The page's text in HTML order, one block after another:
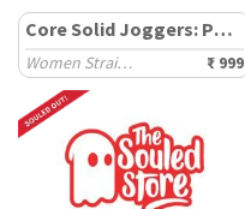
Core Solid Joggers: Powder Blue
Women Straight Joggers ₹ 999